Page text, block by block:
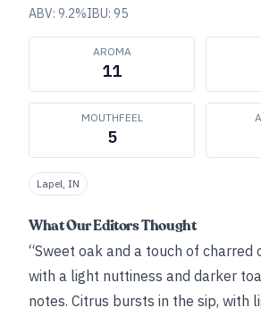
ABV: 9.2%IBU: 95
AROMA
11
MOUTHFEEL
5
Lapel, IN
What Our Editors Thought
“Sweet oak and a touch of charred
with a light nuttiness and darker
notes. Citrus bursts in the sip, with